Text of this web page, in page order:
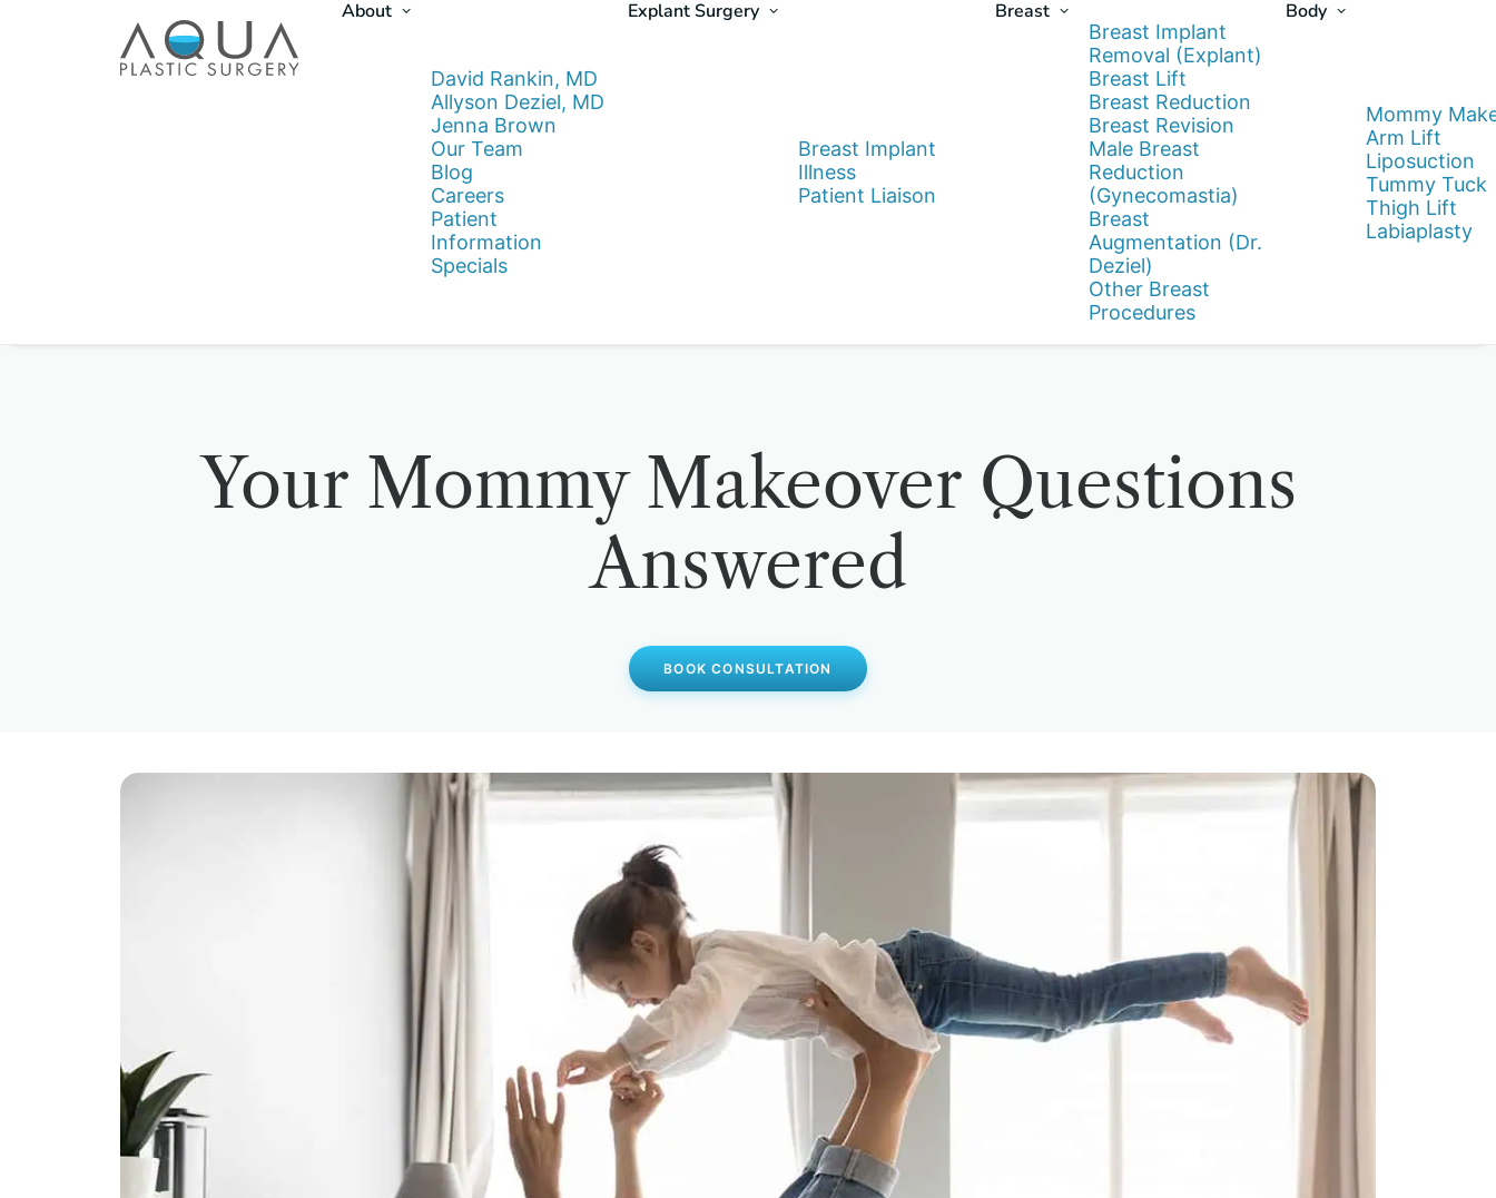
About
David Rankin, MD
Allyson Deziel, MD
Jenna Brown
Our Team
Blog
Careers
Patient
Information
Specials
Explant Surgery
Breast Implant
Illness
Patient Liaison
Breast
Breast Implant
Removal (Explant)
Breast Lift
Breast Reduction
Breast Revision
Male Breast
Reduction
(Gynecomastia)
Breast
Augmentation (Dr.
Deziel)
Other Breast
Procedures
Body
Mommy
Arm Lift
Liposuction
Tummy Tuck
Thigh Lift
Labiaplasty
Your Mommy Makeover Questions
Answered
BOOK CONSULTATION